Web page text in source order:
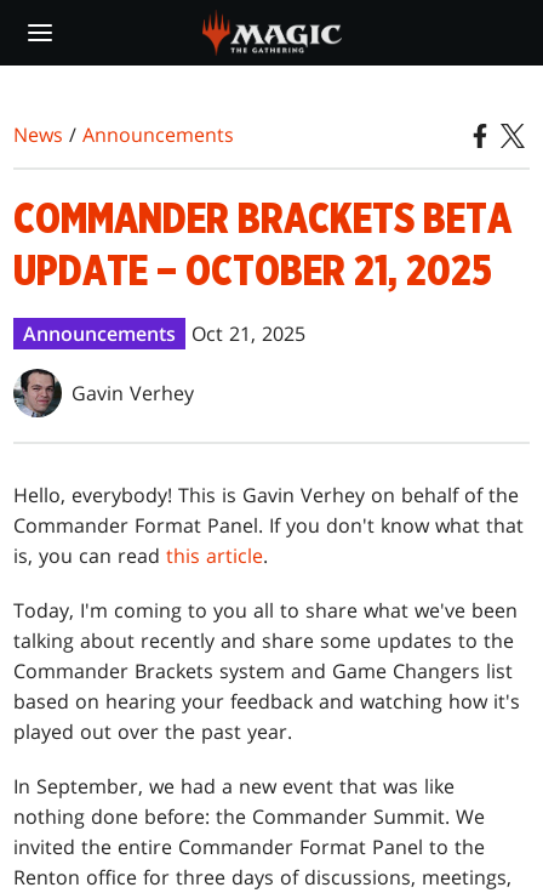
main
News /Announcements
COMMANDER BRACKETS BETA
UPDATE – OCTOBER 21, 2025
Announcements Oct 21, 2025
Gavin Verhey
Hello, everybody! This is Gavin Verhey on behalf of the
Commander Format Panel. If you don't know what that
is, you can readthis article.
Today, I'm coming to you all to share what we've been
talking about recently and share some updates to the
Commander Brackets system and Game Changers list
based on hearing your feedback and watching how it's
played out over the past year.
In September, we had a new event that was like
nothing done before: the Commander Summit. We
invited the entire Commander Format Panel to the
Renton office for three days of discussions, meetings,